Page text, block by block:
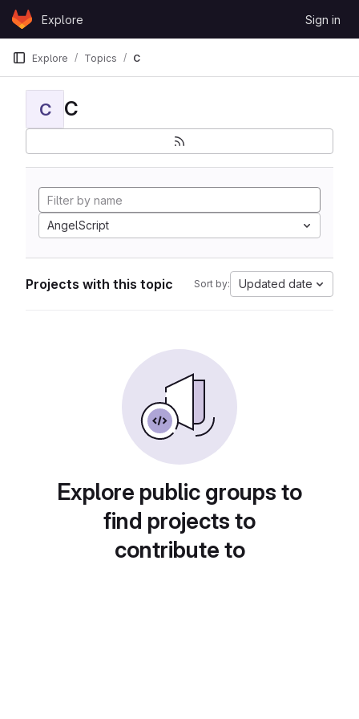
Skip to content
GitLabExplore Sign in
Explore Topics C
C C
AngelScript
Projects with this topic Sort by: Updated date
Explore public groups to
find projects to
contribute to